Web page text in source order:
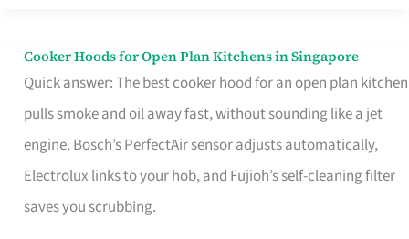
Cooker Hoods for Open Plan Kitchens in Singapore
Quick answer: The best cooker hood for an open plan kitchen
pulls smoke and oil away fast, without sounding like a jet
engine. Bosch’s PerfectAir sensor adjusts automatically,
Electrolux links to your hob, and Fujioh’s self-cleaning filter
saves you scrubbing.
Cooker
Hoods
for
Open